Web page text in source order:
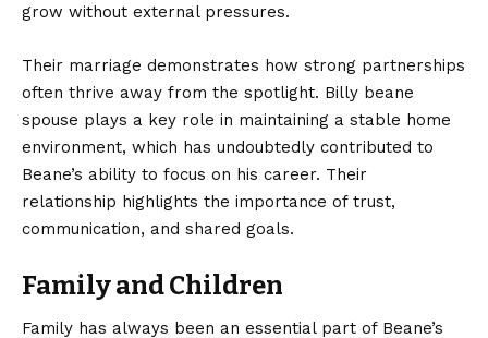
grow without external pressures.
Their marriage demonstrates how strong partnerships
often thrive away from the spotlight. Billy beane
spouse plays a key role in maintaining a stable home
environment, which has undoubtedly contributed to
Beane’s ability to focus on his career. Their
relationship highlights the importance of trust,
communication, and shared goals.
Family and Children
Family has always been an essential part of Beane’s